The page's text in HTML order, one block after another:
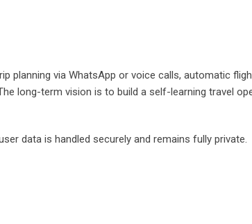
planning via WhatsApp or voice calls, automatic
long-term vision is to build a self-learning travel
data is handled securely and remains fully private.